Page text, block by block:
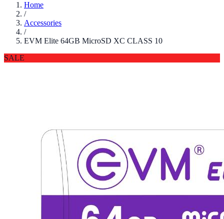
Home
/
Accessories
/
EVM Elite 64GB MicroSD XC CLASS 10
SALE